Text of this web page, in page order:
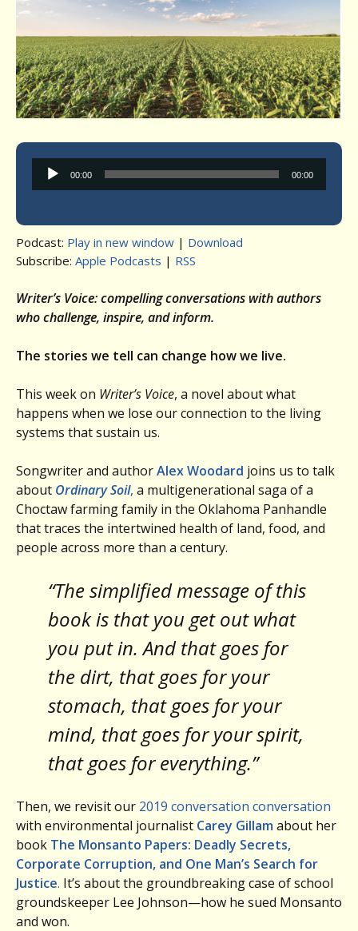
Audio
Player
00:00 00:00
Podcast: Play in new window | Download
Subscribe: Apple Podcasts | RSS
Writer’s Voice: compelling conversations with authors
who challenge, inspire, and inform.
The stories we tell can change how we live.
This week on Writer’s Voice, a novel about what
happens when we lose our connection to the living
systems that sustain us.
Songwriter and authorAlex Woodard joins us to talk
about Ordinary Soil, a multigenerational saga of a
Choctaw farming family in the Oklahoma Panhandle
that traces the intertwined health of land, food, and
people across more than a century.
“The simplified message of this
book is that you get out what
you put in. And that goes for
the dirt, that goes for your
stomach, that goes for your
mind, that goes for your spirit,
that goes for everything.”
Then, we revisit our 2019 conversation conversation
with environmental journalist Carey Gillamabout her
book The Monsanto Papers: Deadly Secrets,
Corporate Corruption, and One Man’s Search for
Justice. It’s about the groundbreaking case of school
groundskeeper Lee Johnson—how he sued Monsanto
and won.